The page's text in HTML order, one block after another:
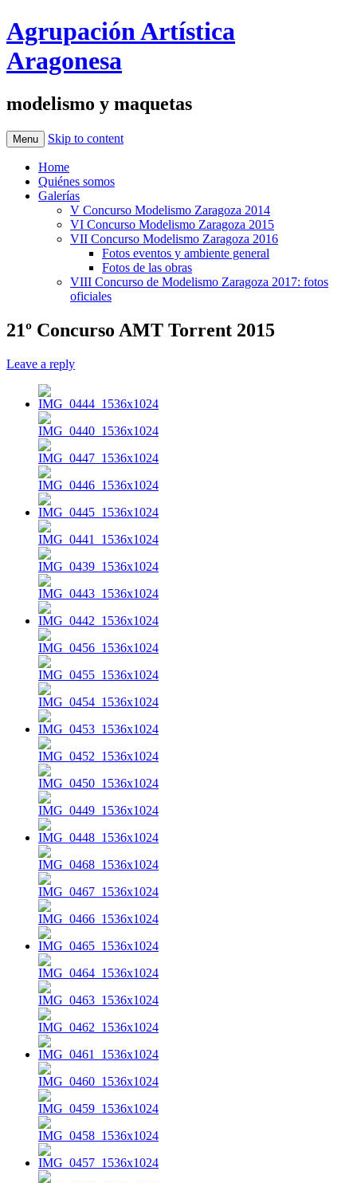
Agrupación Artística
Aragonesa
modelismo y maquetas
Menu Skip to content
Home
Quiénes somos
Galerías
V Concurso Modelismo Zaragoza 2014
VI Concurso Modelismo Zaragoza 2015
VII Concurso Modelismo Zaragoza 2016
Fotos eventos y ambiente general
Fotos de las obras
VIII Concurso de Modelismo Zaragoza 2017: fotos
oficiales
21º Concurso AMT Torrent 2015
Leave a reply